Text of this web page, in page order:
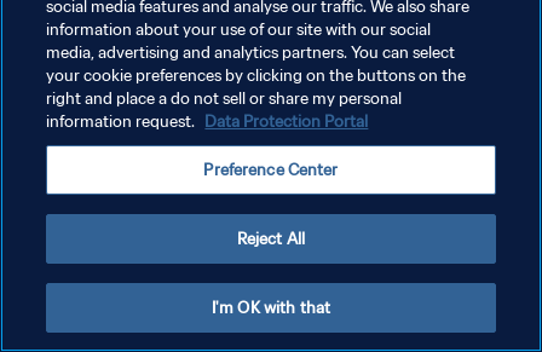
POLITIQUE DE CONFIDENTIALITÉ
CONDITIONS D'UTILISATION
Copyright © 1994 - 2026 FIFA. Tous droits réservés.
social media features and analyse our traffic. We also share
information about your use of our site with our social
media, advertising and analytics partners. You can select
your cookie preferences by clicking on the buttons on the
right and place a do not sell or share my personal
information request. Data Protection Portal
Preference Center
Reject All
I'm OK with that